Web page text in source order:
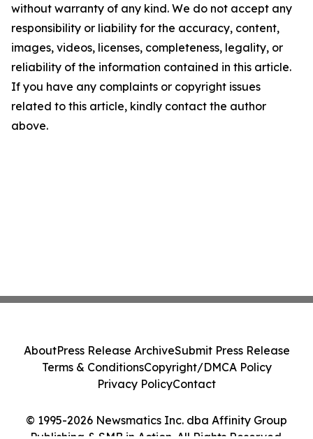
without warranty of any kind. We do not accept any
responsibility or liability for the accuracy, content,
images, videos, licenses, completeness, legality, or
reliability of the information contained in this article.
If you have any complaints or copyright issues
related to this article, kindly contact the author
above.
© 1995-2026 Newsmatics Inc. dba Affinity Group
AboutPress Release ArchiveSubmit Press Release
Terms & ConditionsCopyright/DMCA Policy
Privacy PolicyContact